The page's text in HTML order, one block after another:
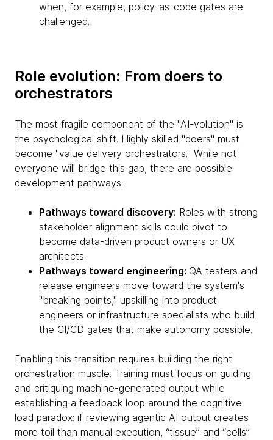
when, for example, policy-as-code gates are
challenged.
Role evolution: From doers to
orchestrators
The most fragile component of the "AI-volution" is
the psychological shift. Highly skilled "doers" must
become "value delivery orchestrators." While not
everyone will bridge this gap, there are possible
development pathways:
Pathways toward discovery: Roles with strong
stakeholder alignment skills could pivot to
become data-driven product owners or UX
architects.
Pathways toward engineering: QA testers and
release engineers move toward the system's
"breaking points," upskilling into product
engineers or infrastructure specialists who build
the CI/CD gates that make autonomy possible.
Enabling this transition requires building the right
orchestration muscle. Training must focus on guiding
and critiquing machine-generated output while
establishing a feedback loop around the cognitive
load paradox: if reviewing agentic AI output creates
more toil than manual execution, “tissue” and “cells”